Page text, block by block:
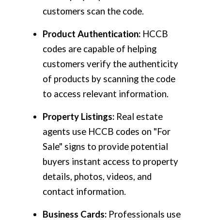
customers scan the code.
Product Authentication: HCCB
codes are capable of helping
customers verify the authenticity
of products by scanning the code
to access relevant information.
Property Listings: Real estate
agents use HCCB codes on "For
Sale" signs to provide potential
buyers instant access to property
details, photos, videos, and
contact information.
Business Cards: Professionals use